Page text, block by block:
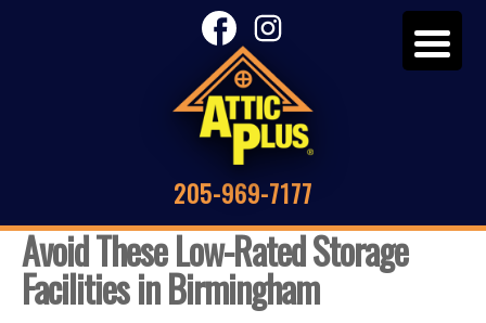
205-969-7177
Avoid These Low-Rated Storage
Facilities in Birmingham